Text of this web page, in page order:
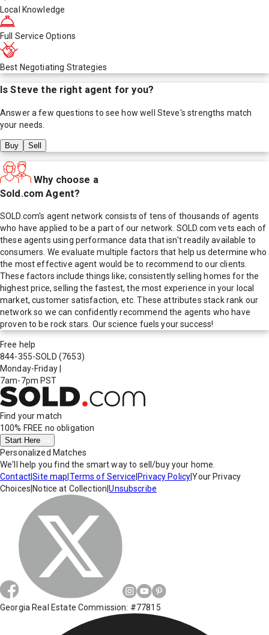
Local Knowledge
Full Service Options
Best Negotiating Strategies
IsSteve the right agent for you?
Answer a few questions to see how well Steve's strengths match
your needs.
Buy Sell
Why choose a
Sold.com Agent?
SOLD.com's agent network consists of tens of thousands of agents
who have applied to be a part of our network. SOLD.com vets each of
these agents using performance data that isn't readily available to
consumers. We evaluate multiple factors that help us determine who
the most effective agent would be to recommend to our clients.
These factors include things like; consistently selling homes for the
highest price, selling the fastest, the most experience in your local
market, customer satisfaction, etc. These attributes stack rank our
network so we can confidently recommend the agents who have
proven to be rock stars. Our science fuels your success!
Free help
844-355-SOLD (7653)
Monday-Friday
7am-7pm PST
Find your match
100% FREE no obligation
Start Here
Personalized Matches
We'll help you find the smart way to sell/buy your home.
Contact|Site map Terms of Service Privacy Policy|Your Privacy
Choices Notice at Collection |Unsubscribe
Georgia Real Estate Commission: #77815